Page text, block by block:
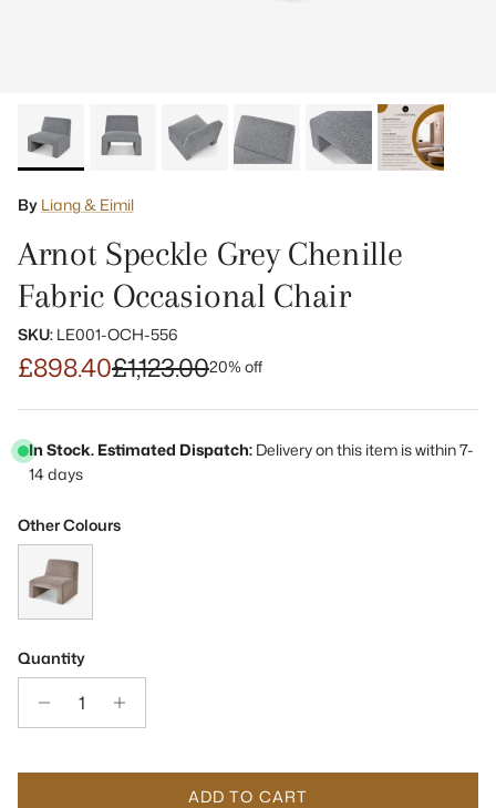
By Liang & Eimil
Arnot Speckle Grey Chenille
Fabric Occasional Chair
SKU: LE001-OCH-556
£1,123.00
£898.40 20% off
In Stock. Estimated Dispatch: Delivery on this item is within 7-
14 days
Other Colours
Quantity
ADD TO CART